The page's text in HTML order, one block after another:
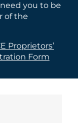
you to be
of the
Proprietors’
Form